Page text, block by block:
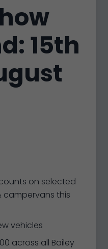
15th
on selected
campervans this
vehicles
across all Bailey